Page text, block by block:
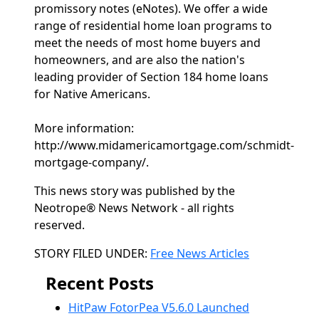
promissory notes (eNotes). We offer a wide
range of residential home loan programs to
meet the needs of most home buyers and
homeowners, and are also the nation's
leading provider of Section 184 home loans
for Native Americans.
More information:
http://www.midamericamortgage.com/schmidt-
mortgage-company/.
This news story was published by the
Neotrope® News Network - all rights
reserved.
Categories
STORY FILED UNDER: Free News Articles
Recent Posts
HitPaw FotorPea V5.6.0 Launched